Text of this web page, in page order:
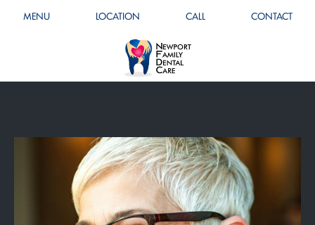
MENU LOCATION CALL CONTACT